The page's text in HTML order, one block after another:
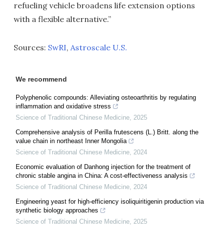
refueling vehicle broadens life extension options
with a flexible alternative.”
Sources: SwRI, Astroscale U.S.
We recommend
Polyphenolic compounds: Alleviating osteoarthritis by regulating
inflammation and oxidative stress
Science of Traditional Chinese Medicine, 2025
Comprehensive analysis of Perilla frutescens (L.) Britt. along the
value chain in northeast Inner Mongolia
Science of Traditional Chinese Medicine, 2024
Economic evaluation of Danhong injection for the treatment of
chronic stable angina in China: A cost-effectiveness analysis
Science of Traditional Chinese Medicine, 2024
Engineering yeast for high-efficiency isoliquiritigenin production via
synthetic biology approaches
Science of Traditional Chinese Medicine, 2025